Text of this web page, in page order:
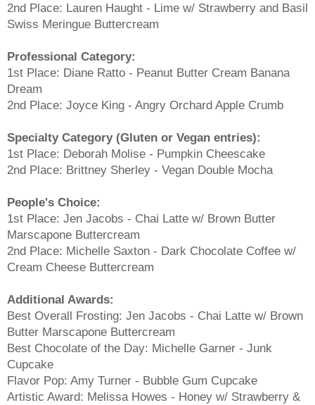
2nd Place: Lauren Haught - Lime w/ Strawberry and Basil
Swiss Meringue Buttercream
Professional Category:
1st Place: Diane Ratto - Peanut Butter Cream Banana
Dream
2nd Place: Joyce King - Angry Orchard Apple Crumb
Specialty Category (Gluten or Vegan entries):
1st Place: Deborah Molise - Pumpkin Cheescake
2nd Place: Brittney Sherley - Vegan Double Mocha
People's Choice:
1st Place: Jen Jacobs - Chai Latte w/ Brown Butter
Marscapone Buttercream
2nd Place: Michelle Saxton - Dark Chocolate Coffee w/
Cream Cheese Buttercream
Additional Awards:
Best Overall Frosting: Jen Jacobs - Chai Latte w/ Brown
Butter Marscapone Buttercream
Best Chocolate of the Day: Michelle Garner - Junk
Cupcake
Flavor Pop: Amy Turner - Bubble Gum Cupcake
Artistic Award: Melissa Howes - Honey w/ Strawberry &